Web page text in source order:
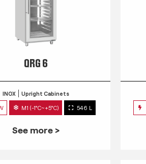
QRG 6
INOX Upright Cabinets
M1 (-1°C~+5°C) 546 L
See more >